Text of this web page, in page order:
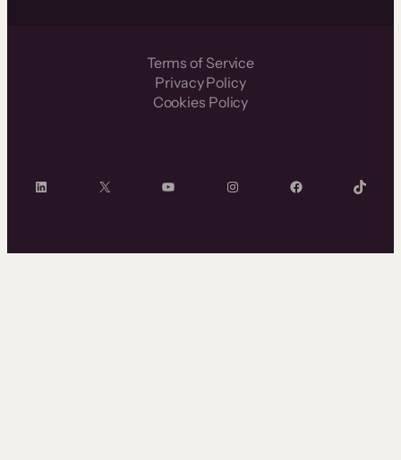
Terms of Service
Privacy Policy
Cookies Policy
LinkedIn X YouTube InstagramFacebook TikTok